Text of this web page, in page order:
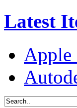
Latest
Apple